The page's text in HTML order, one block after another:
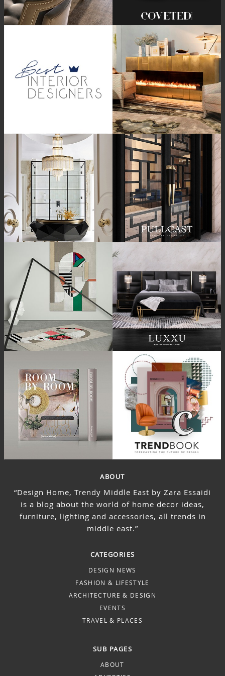
ABOUT
“Design Home, Trendy Middle East by Zara Essaidi
is a blog about the world of home decor ideas,
furniture, lighting and accessories, all trends in
middle east.”
CATEGORIES
DESIGN NEWS
FASHION & LIFESTYLE
ARCHITECTURE & DESIGN
EVENTS
TRAVEL & PLACES
SUB PAGES
ABOUT